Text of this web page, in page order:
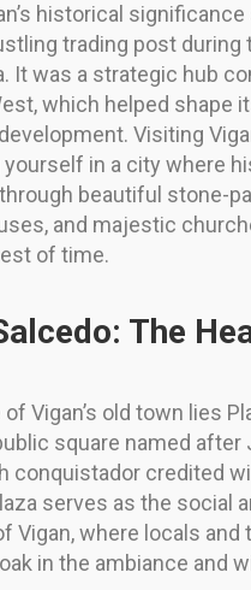
historical
trading post during
It was a strategic hub
which helped shape
Visiting
in a city where
beautiful stone-
and majestic
of time.
The
Vigan’s old town lies
square named after
conquistador credited
serves as the social
Vigan, where locals and
in the ambiance and